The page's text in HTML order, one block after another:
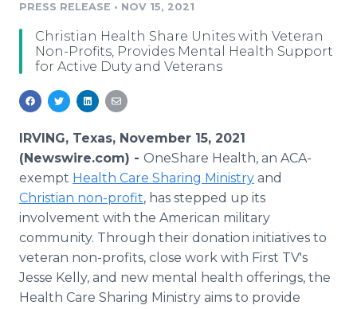
Analytics
Media Room
PR & Earned Media Planner
For Journalists
PRESS RELEASE • NOV 15, 2021
Christian Health Share Unites with Veteran
Non-Profits, Provides Mental Health Support
for Active Duty and Veterans
IRVING, Texas, November 15, 2021
(Newswire.com) - OneShare Health, an ACA-
exempt Health Care Sharing Ministry and
Christian non-profit, has stepped up its
involvement with the American military
community. Through their donation initiatives to
veteran non-profits, close work with First TV's
Jesse Kelly, and new mental health offerings, the
Health Care Sharing Ministry aims to provide